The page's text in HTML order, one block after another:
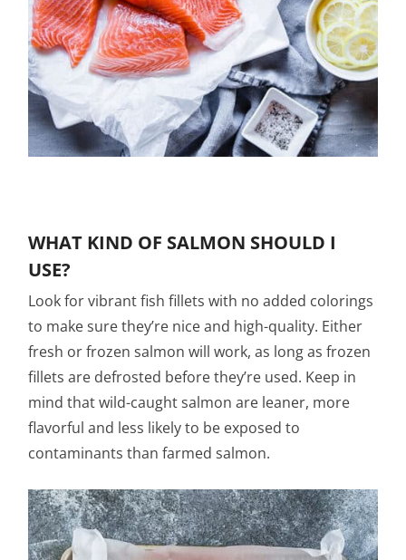
WHAT KIND OF SALMON SHOULD I
USE?
Look for vibrant fish fillets with no added colorings
to make sure they’re nice and high-quality. Either
fresh or frozen salmon will work, as long as frozen
fillets are defrosted before they’re used. Keep in
mind that wild-caught salmon are leaner, more
flavorful and less likely to be exposed to
contaminants than farmed salmon.